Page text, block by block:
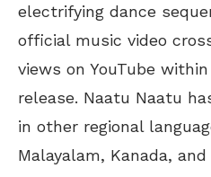
electrifying dance
official music video
views on YouTube
release. Naatu Naatu
in other regional
Malayalam, Kanada, and